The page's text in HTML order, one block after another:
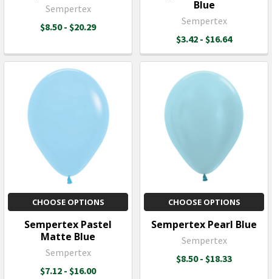
Sempertex
$8.50 - $20.29
Blue
Sempertex
$3.42 - $16.64
CHOOSE OPTIONS
Sempertex Pastel
Matte Blue
Sempertex
$7.12 - $16.00
CHOOSE OPTIONS
Sempertex Pearl Blue
Sempertex
$8.50 - $18.33